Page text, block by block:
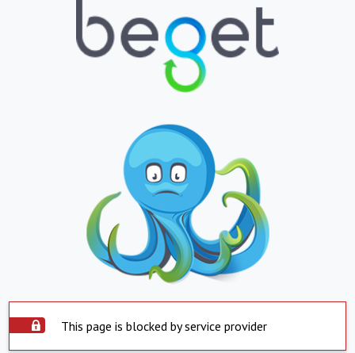
This page is blocked by service provider